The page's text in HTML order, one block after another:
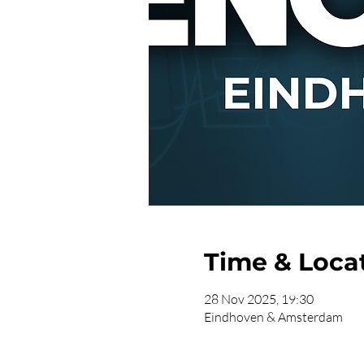
Time &
28 Nov 2025, 19:30
Eindhoven & Amsterdam